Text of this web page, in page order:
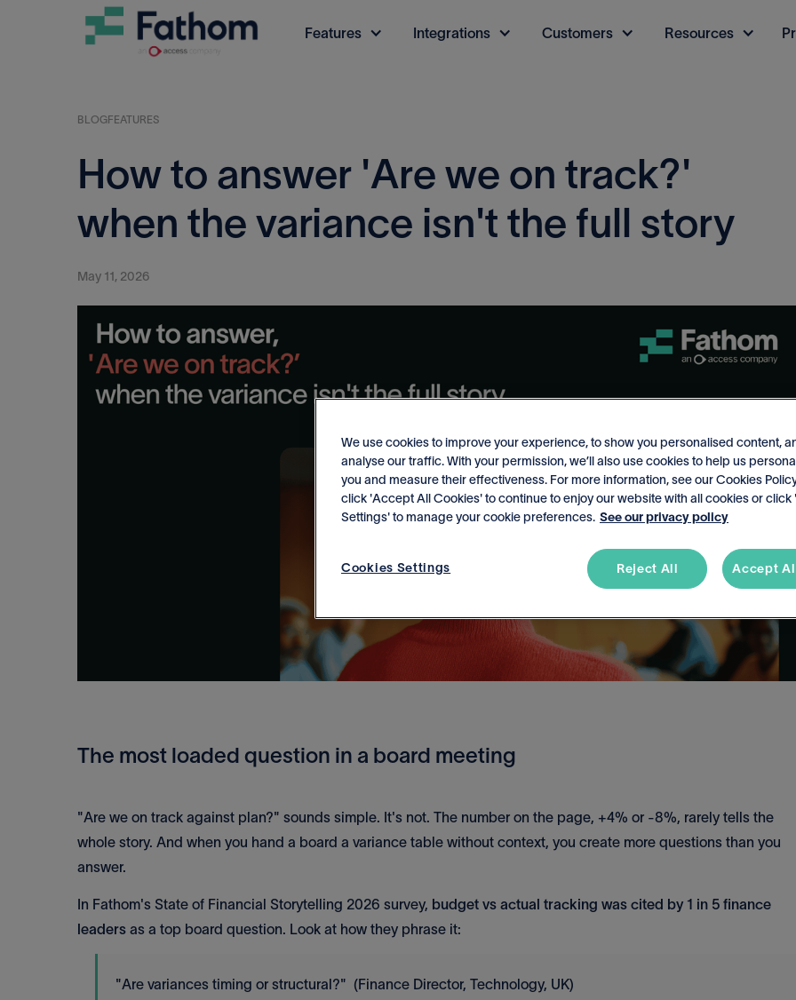
Features Integrations Customers Resources
BLOGFEATURES
How to answer 'Are we on track?'
when the variance isn't the full story
May 11, 2026
The most loaded question in a board meeting
"Are we on track against plan?" sounds simple. It's not. The number on the page, +4% or -8%, rarely tells the
whole story. And when you hand a board a variance table without context, you create more questions than you
answer.
In Fathom's State of Financial Storytelling 2026 survey, budget vs actual tracking was cited by 1 in 5 finance
leaders as a top board question. Look at how they phrase it:
"Are variances timing or structural?" (Finance Director, Technology, UK)
We use cookies to improve your experience, to show you personalised content,
analyse our traffic. With your permission, we’ll also use cookies to help us
you and measure their effectiveness. For more information, see our Cookies
click 'Accept All Cookies' to continue to enjoy our website with all cookies or click
Settings' to manage your cookie preferences. See our privacy policy
Cookies Settings Reject All Accept